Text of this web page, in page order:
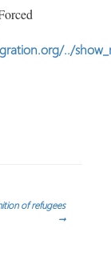
../
of refugees
→